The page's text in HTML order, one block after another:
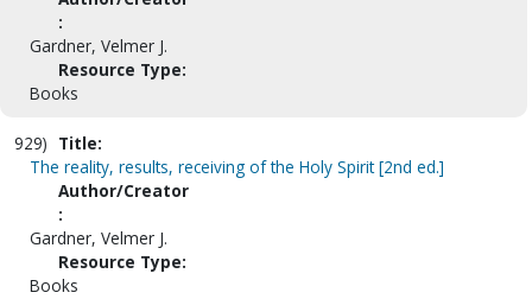
:
Gardner, Velmer J.
Resource Type:
Books
929) Title:
The reality, results, receiving of the Holy Spirit [2nd ed.]
Author/Creator
:
Gardner, Velmer J.
Resource Type:
Books